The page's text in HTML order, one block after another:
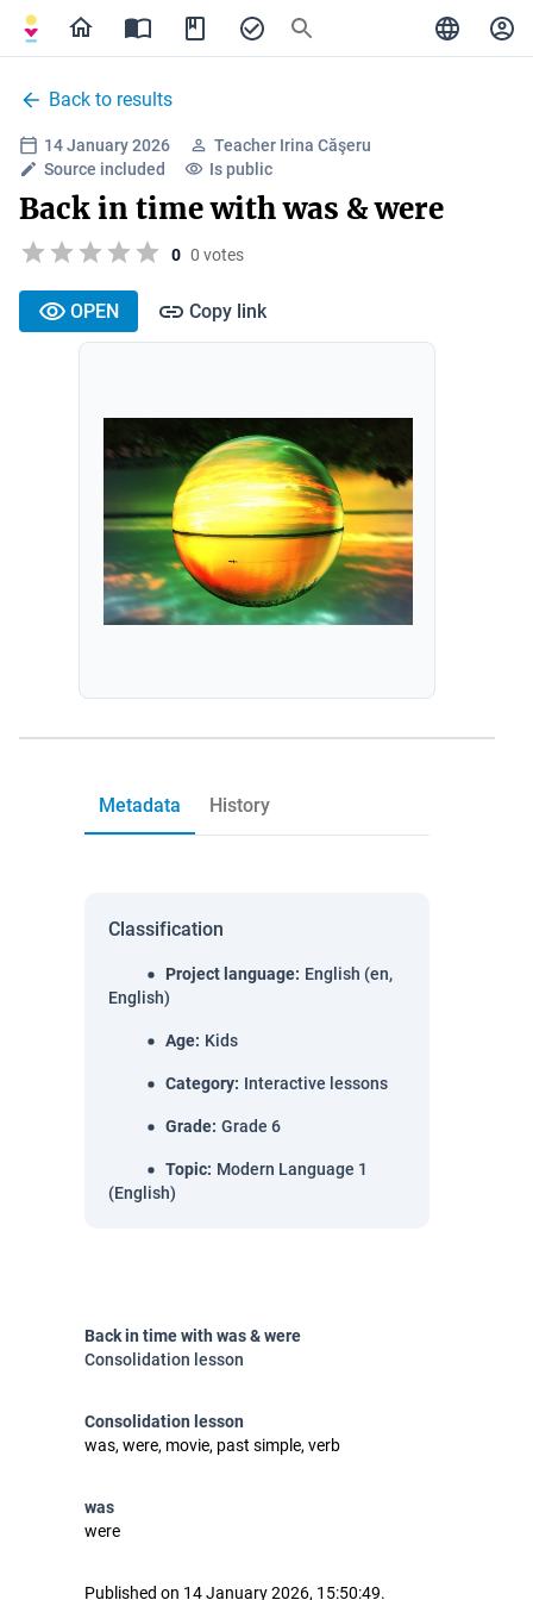
Back to results
14 January 2026
Teacher Irina Căşeru
Source included
Is public
Back in time with was & were
0 0 votes
OPEN Copy link
Metadata History
Classification
Project language: English (en,
English)
Age: Kids
Category: Interactive lessons
Grade: Grade 6
Topic: Modern Language 1
(English)
Back in time with was & were
Consolidation lesson
Consolidation lesson
was, were, movie, past simple, verb
was
were
Published on 14 January 2026, 15:50:49.